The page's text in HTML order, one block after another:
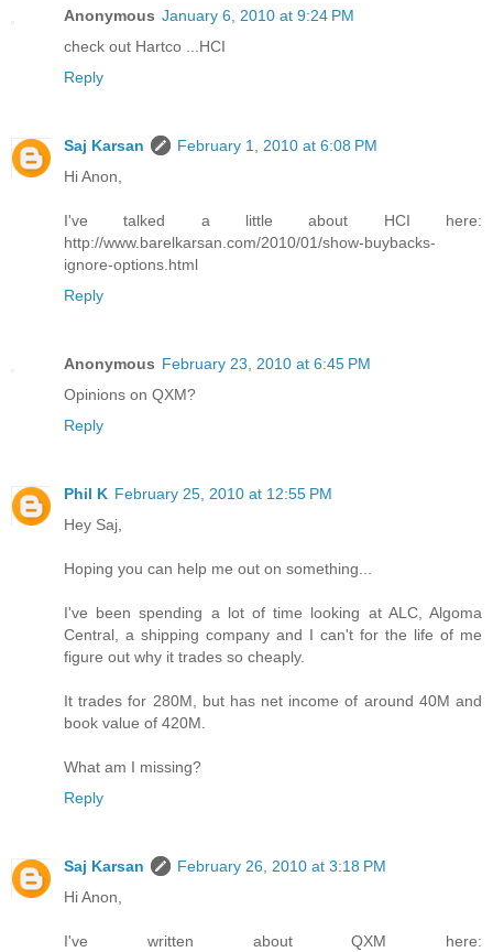
Anonymous January 6, 2010 at 9:24 PM
check out Hartco ...HCI
Reply
Saj Karsan
February 1, 2010 at 6:08 PM
Hi Anon,
I've talked a little about HCI here:
http://www.barelkarsan.com/2010/01/show-buybacks-
ignore-options.html
Reply
Anonymous February 23, 2010 at 6:45 PM
Opinions on QXM?
Reply
Phil K February 25, 2010 at 12:55 PM
Hey Saj,
Hoping you can help me out on something...
I've been spending a lot of time looking at ALC, Algoma
Central, a shipping company and I can't for the life of me
figure out why it trades so cheaply.
It trades for 280M, but has net income of around 40M and
book value of 420M.
What am I missing?
Reply
Saj Karsan
February 26, 2010 at 3:18 PM
Hi Anon,
I've written about QXM here: